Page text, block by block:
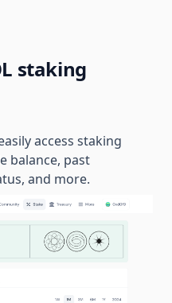
staking
access staking
balance, past
and more.